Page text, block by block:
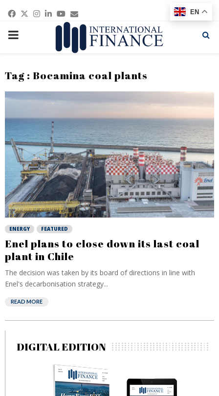
Facebook
Twitter
Instagram
Linkedin
Youtube
Email
PRIMARY
Tag : Bocamina coal plants
ENERGY FEATURED
Enel plans to close down its last coal
plant in Chile
The decision was taken by its board of directions in line with
Enel's decarbonisation strategy...
READ MORE
DIGITAL EDITION
EN